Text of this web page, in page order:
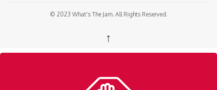
© 2023 What's The Jam. All Rights Reserved.
↑